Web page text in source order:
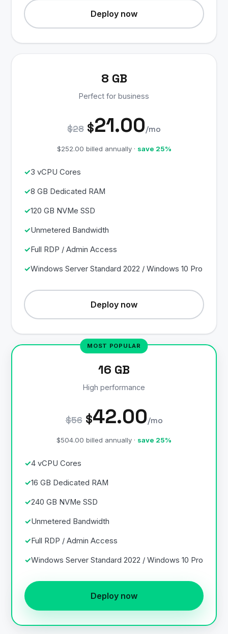
Deploy now
8 GB
Perfect for business
$28 $21.00/mo
$252.00 billed annually · save 25%
3 vCPU Cores
8 GB Dedicated RAM
120 GB NVMe SSD
Unmetered Bandwidth
Full RDP / Admin Access
Windows Server Standard 2022 / Windows 10 Pro
Deploy now
16 GB
High performance
$56 $42.00/mo
$504.00 billed annually · save 25%
4 vCPU Cores
16 GB Dedicated RAM
240 GB NVMe SSD
Unmetered Bandwidth
Full RDP / Admin Access
Windows Server Standard 2022 / Windows 10 Pro
Deploy now